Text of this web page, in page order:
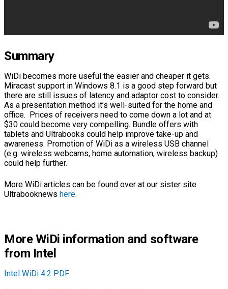
Summary
WiDi becomes more useful the easier and cheaper it gets.
Miracast support in Windows 8.1 is a good step forward but
there are still issues of latency and adaptor cost to consider.
As a presentation method it’s well-suited for the home and
office. Prices of receivers need to come down a lot and at
$30 could become very compelling. Bundle offers with
tablets and Ultrabooks could help improve take-up and
awareness. Promotion of WiDi as a wireless USB channel
(e.g. wireless webcams, home automation, wireless backup)
could help further.
More WiDi articles can be found over at our sister site
Ultrabooknews here.
More WiDi information and software
from Intel
Intel WiDi 4.2 PDF